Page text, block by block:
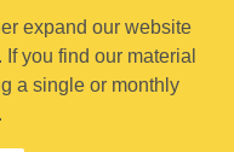
expand our website
you find our material
a single or monthly